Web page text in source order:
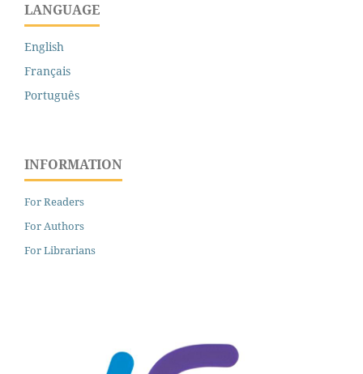
LANGUAGE
English
Français
Português
INFORMATION
For Readers
For Authors
For Librarians